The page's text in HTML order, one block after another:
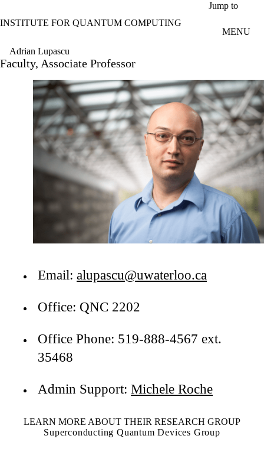
Jump to
INSTITUTE FOR QUANTUM COMPUTING
MENU
Adrian Lupascu
Faculty, Associate Professor
Email: alupascu@uwaterloo.ca
Office: QNC 2202
Office Phone: 519-888-4567 ext.
35468
Admin Support: Michele Roche
LEARN MORE ABOUT THEIR RESEARCH GROUP
Superconducting Quantum Devices Group